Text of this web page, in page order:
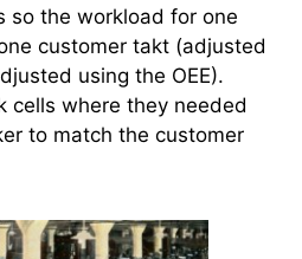
so the workload for one
customer takt (adjusted
using the OEE).
cells where they needed
to match the customer